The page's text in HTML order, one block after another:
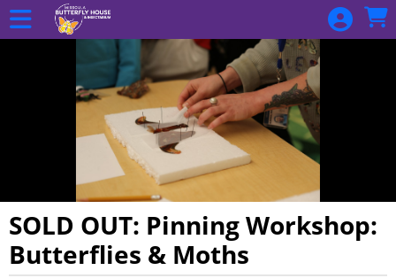
Skip to Main
Skip to Navigation
SOLD OUT: Pinning Workshop:
Butterflies & Moths